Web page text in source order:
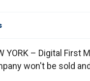
YORK – Digital First
won't be sold